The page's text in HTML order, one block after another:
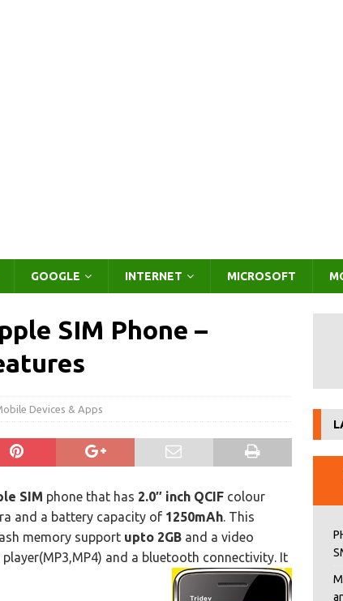
GOOGLE INTERNET MICROSOFT
SIM Phone –
Devices & Apps
SIM phone that has 2.0″ inch QCIF colour
and a battery capacity of 1250mAh. This
memory support upto 2GB and a video
player(MP3,MP4) and a bluetooth connectivity. It